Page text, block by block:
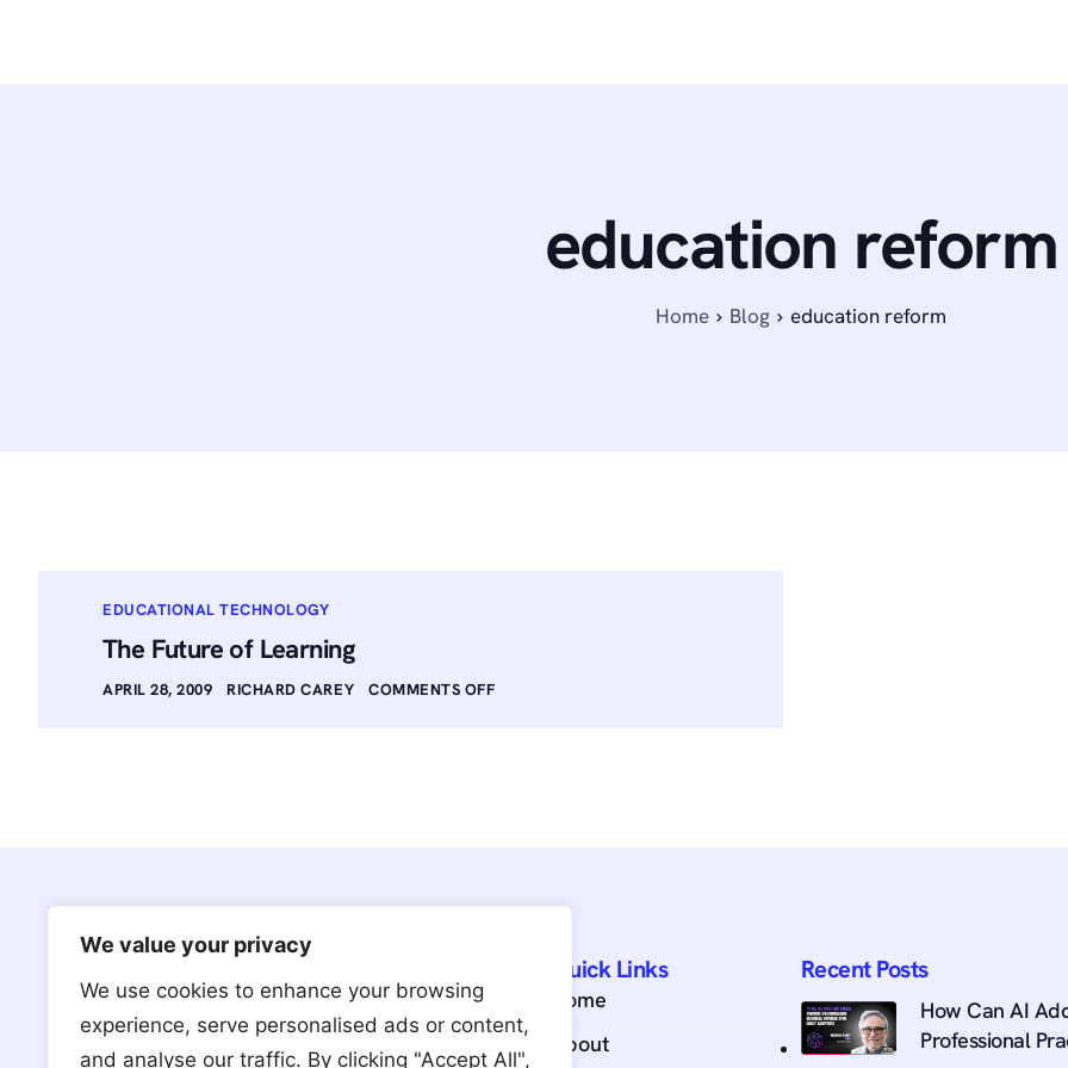
We value your privacy
We use cookies to enhance your browsing
experience, serve personalised ads or content,
and analyse our traffic. By clicking "Accept All",
education reform
Home Blog education reform
EDUCATIONAL TECHNOLOGY
The Future of Learning
APRIL 28, 2009 RICHARD CAREY COMMENTS OFF
We’re based in Brooklyn, NY with
a team and clientele around the
Quick Links
Home
About
Recent Posts
How Can AI
Professional